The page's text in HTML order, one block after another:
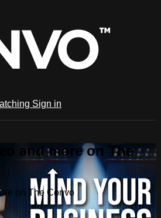
Sign in
and more on The
on The Convo